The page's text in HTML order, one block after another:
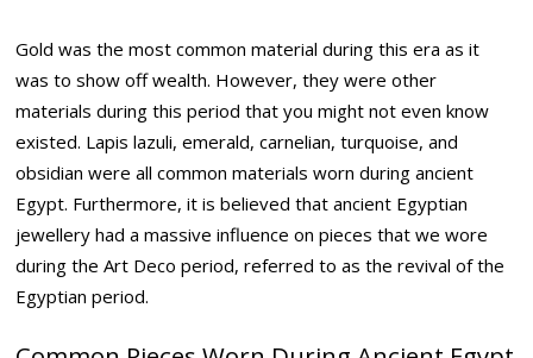
Gold was the most common material during this era as it
was to show off wealth. However, they were other
materials during this period that you might not even know
existed. Lapis lazuli, emerald, carnelian, turquoise, and
obsidian were all common materials worn during ancient
Egypt. Furthermore, it is believed that ancient Egyptian
jewellery had a massive influence on pieces that we wore
during the Art Deco period, referred to as the revival of the
Egyptian period.